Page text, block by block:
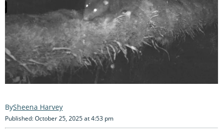
Sheena Harvey
Published: October 25, 2025 at 4:53 pm